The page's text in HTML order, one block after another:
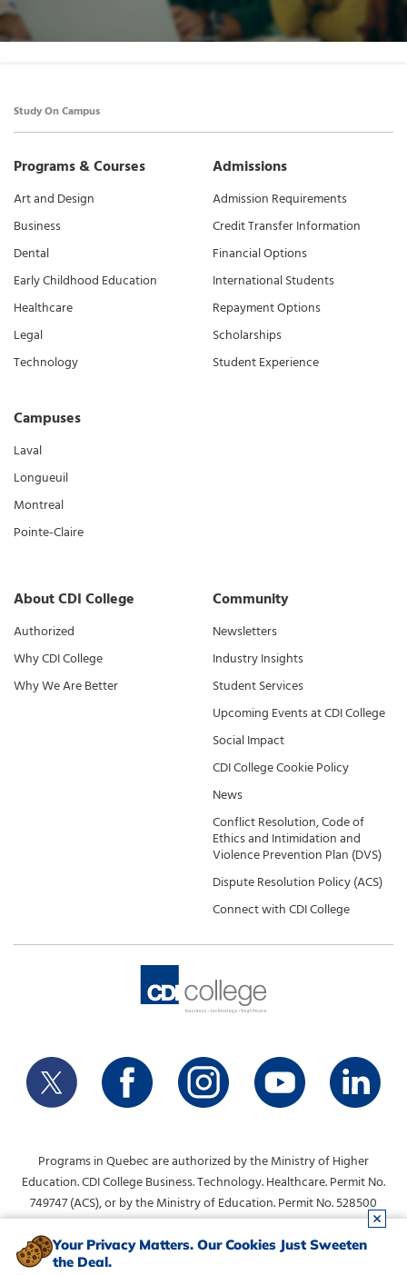
Study On Campus
Programs & Courses
Art and Design
Business
Dental
Early Childhood Education
Healthcare
Legal
Technology
Campuses
Laval
Longueuil
Montreal
Pointe-Claire
Admissions
Admission Requirements
Credit Transfer Information
Financial Options
International Students
Repayment Options
Scholarships
Student Experience
About CDI College
Authorized
Why CDI College
Why We Are Better
Community
Newsletters
Industry Insights
Student Services
Upcoming Events at CDI College
Social Impact
CDI College Cookie Policy
News
Conflict Resolution, Code of
Ethics and Intimidation and
Violence Prevention Plan (DVS)
Dispute Resolution Policy (ACS)
Connect with CDI College
Programs in Quebec are authorized by the Ministry of Higher
Education. CDI College Business. Technology. Healthcare. Permit No.
749747 (ACS), or by the Ministry of Education. Permit No. 528500
(DVS).
For any questions, contact:info@collegecdi.ca. To request
information, please use the form at the top of the page.
Your Privacy Matters. Our Cookies Just Sweeten
the Deal.